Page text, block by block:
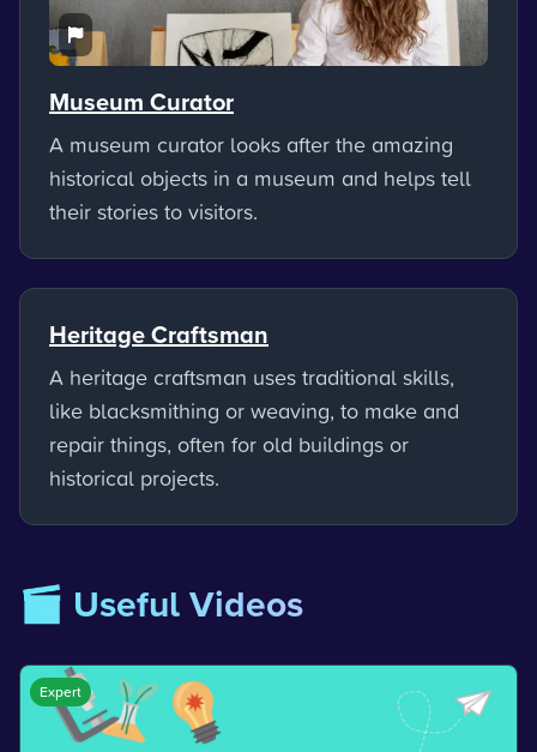
Museum Curator
A museum curator looks after the amazing
historical objects in a museum and helps tell
their stories to visitors.
Heritage Craftsman
A heritage craftsman uses traditional skills,
like blacksmithing or weaving, to make and
repair things, often for old buildings or
historical projects.
🎬 Useful Videos
Expert